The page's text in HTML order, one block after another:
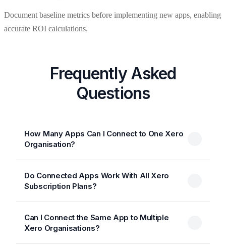
Document baseline metrics before implementing new apps, enabling
accurate ROI calculations.
Frequently Asked
Questions
How Many Apps Can I Connect to One Xero
Organisation?
Do Connected Apps Work With All Xero
Subscription Plans?
Can I Connect the Same App to Multiple
Xero Organisations?